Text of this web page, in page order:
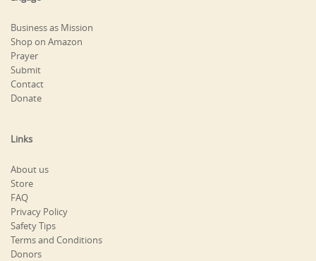
Business as Mission
Shop on Amazon
Prayer
Submit
Contact
Donate
Links
About us
Store
FAQ
Privacy Policy
Safety Tips
Terms and Conditions
Donors